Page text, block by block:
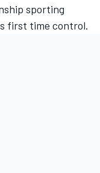
sporting
first time control.